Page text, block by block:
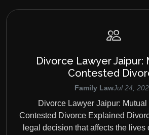
Divorce Lawyer Jaipur:
Contested
Family LawJul 24,
Divorce Lawyer Jaipur:
Contested Divorce Explained
legal decision that affects the lives